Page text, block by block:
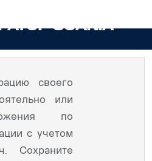
SCANIA
своего
или
по
с учетом
Сохраните